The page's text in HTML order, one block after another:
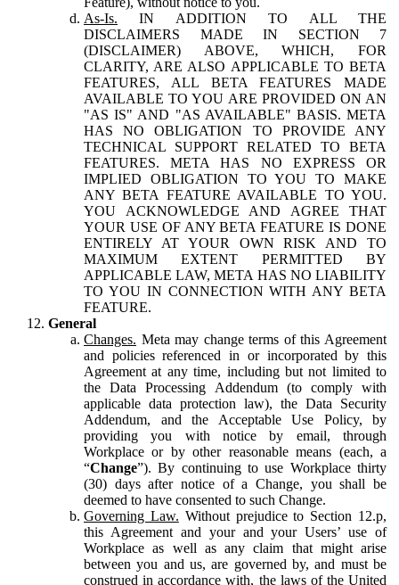
As-Is. IN ADDITION TO ALL THE
DISCLAIMERS MADE IN SECTION 7
(DISCLAIMER) ABOVE, WHICH, FOR
CLARITY, ARE ALSO APPLICABLE TO BETA
FEATURES, ALL BETA FEATURES MADE
AVAILABLE TO YOU ARE PROVIDED ON AN
"AS IS" AND "AS AVAILABLE" BASIS. META
HAS NO OBLIGATION TO PROVIDE ANY
TECHNICAL SUPPORT RELATED TO BETA
FEATURES. META HAS NO EXPRESS OR
IMPLIED OBLIGATION TO YOU TO MAKE
ANY BETA FEATURE AVAILABLE TO YOU.
YOU ACKNOWLEDGE AND AGREE THAT
YOUR USE OF ANY BETA FEATURE IS DONE
ENTIRELY AT YOUR OWN RISK AND TO
MAXIMUM EXTENT PERMITTED BY
APPLICABLE LAW, META HAS NO LIABILITY
TO YOU IN CONNECTION WITH ANY BETA
FEATURE.
General
Changes. Meta may change terms of this Agreement
and policies referenced in or incorporated by this
Agreement at any time, including but not limited to
the Data Processing Addendum (to comply with
applicable data protection law), the Data Security
Addendum, and the Acceptable Use Policy, by
providing you with notice by email, through
Workplace or by other reasonable means (each, a
“Change”). By continuing to use Workplace thirty
(30) days after notice of a Change, you shall be
deemed to have consented to such Change.
Governing Law. Without prejudice to Section 12.p,
this Agreement and your and your Users’ use of
Workplace as well as any claim that might arise
between you and us, are governed by, and must be
construed in accordance with, the laws of the United